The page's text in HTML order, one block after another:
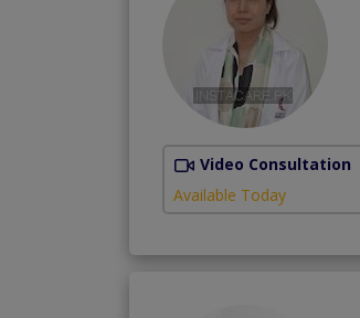
Video Consultation
Available Today